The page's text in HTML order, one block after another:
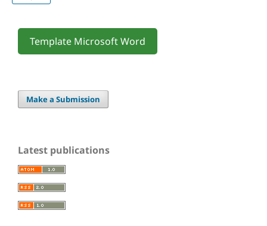
Template Microsoft Word
Make a Submission
Latest publications